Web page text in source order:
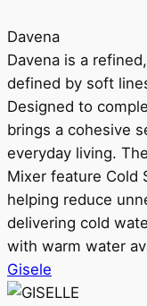
Davena
Davena is a
defined by soft
Designed to
brings a cohesive
everyday living.
Mixer feature Cold
helping reduce
delivering cold
with warm water
Gisele